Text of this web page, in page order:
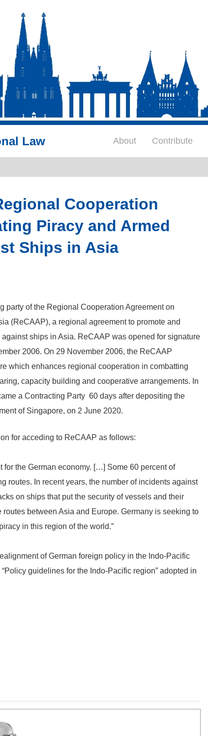
Law About Contribute
Cooperation
Piracy and Armed
Ships in Asia
party of the Regional Cooperation Agreement on
(ReCAAP), a regional agreement to promote and
ships in Asia. ReCAAP was opened for signature
2006. On 29 November 2006, the ReCAAP
which enhances regional cooperation in combatting
capacity building and cooperative arrangements. In
a Contracting Party 60 days after depositing the
of Singapore, on 2 June 2020.
for acceding to ReCAAP as follows:
for the German economy. […] Some 60 percent of
routes. In recent years, the number of incidents against
on ships that put the security of vessels and their
between Asia and Europe. Germany is seeking to
in this region of the world.”
of German foreign policy in the Indo-Pacific
guidelines for the Indo-Pacific region” adopted in